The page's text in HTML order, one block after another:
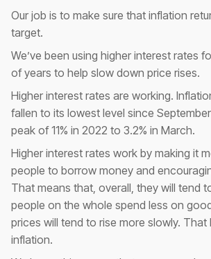
Our job is to make sure that inflation
target.
We’ve been using higher interest rates
of years to help slow down price rises.
Higher interest rates are working.
fallen to its lowest level since
peak of 11% in 2022 to 3.2% in March.
Higher interest rates work by making it
people to borrow money and
That means that, overall, they will tend
people on the whole spend less on
prices will tend to rise more slowly.
inflation.